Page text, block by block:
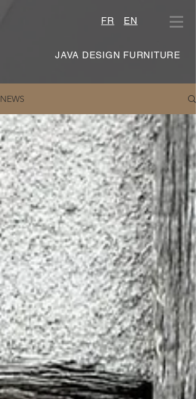
FR EN
JAVA DESIGN FURNITURE
NEWS